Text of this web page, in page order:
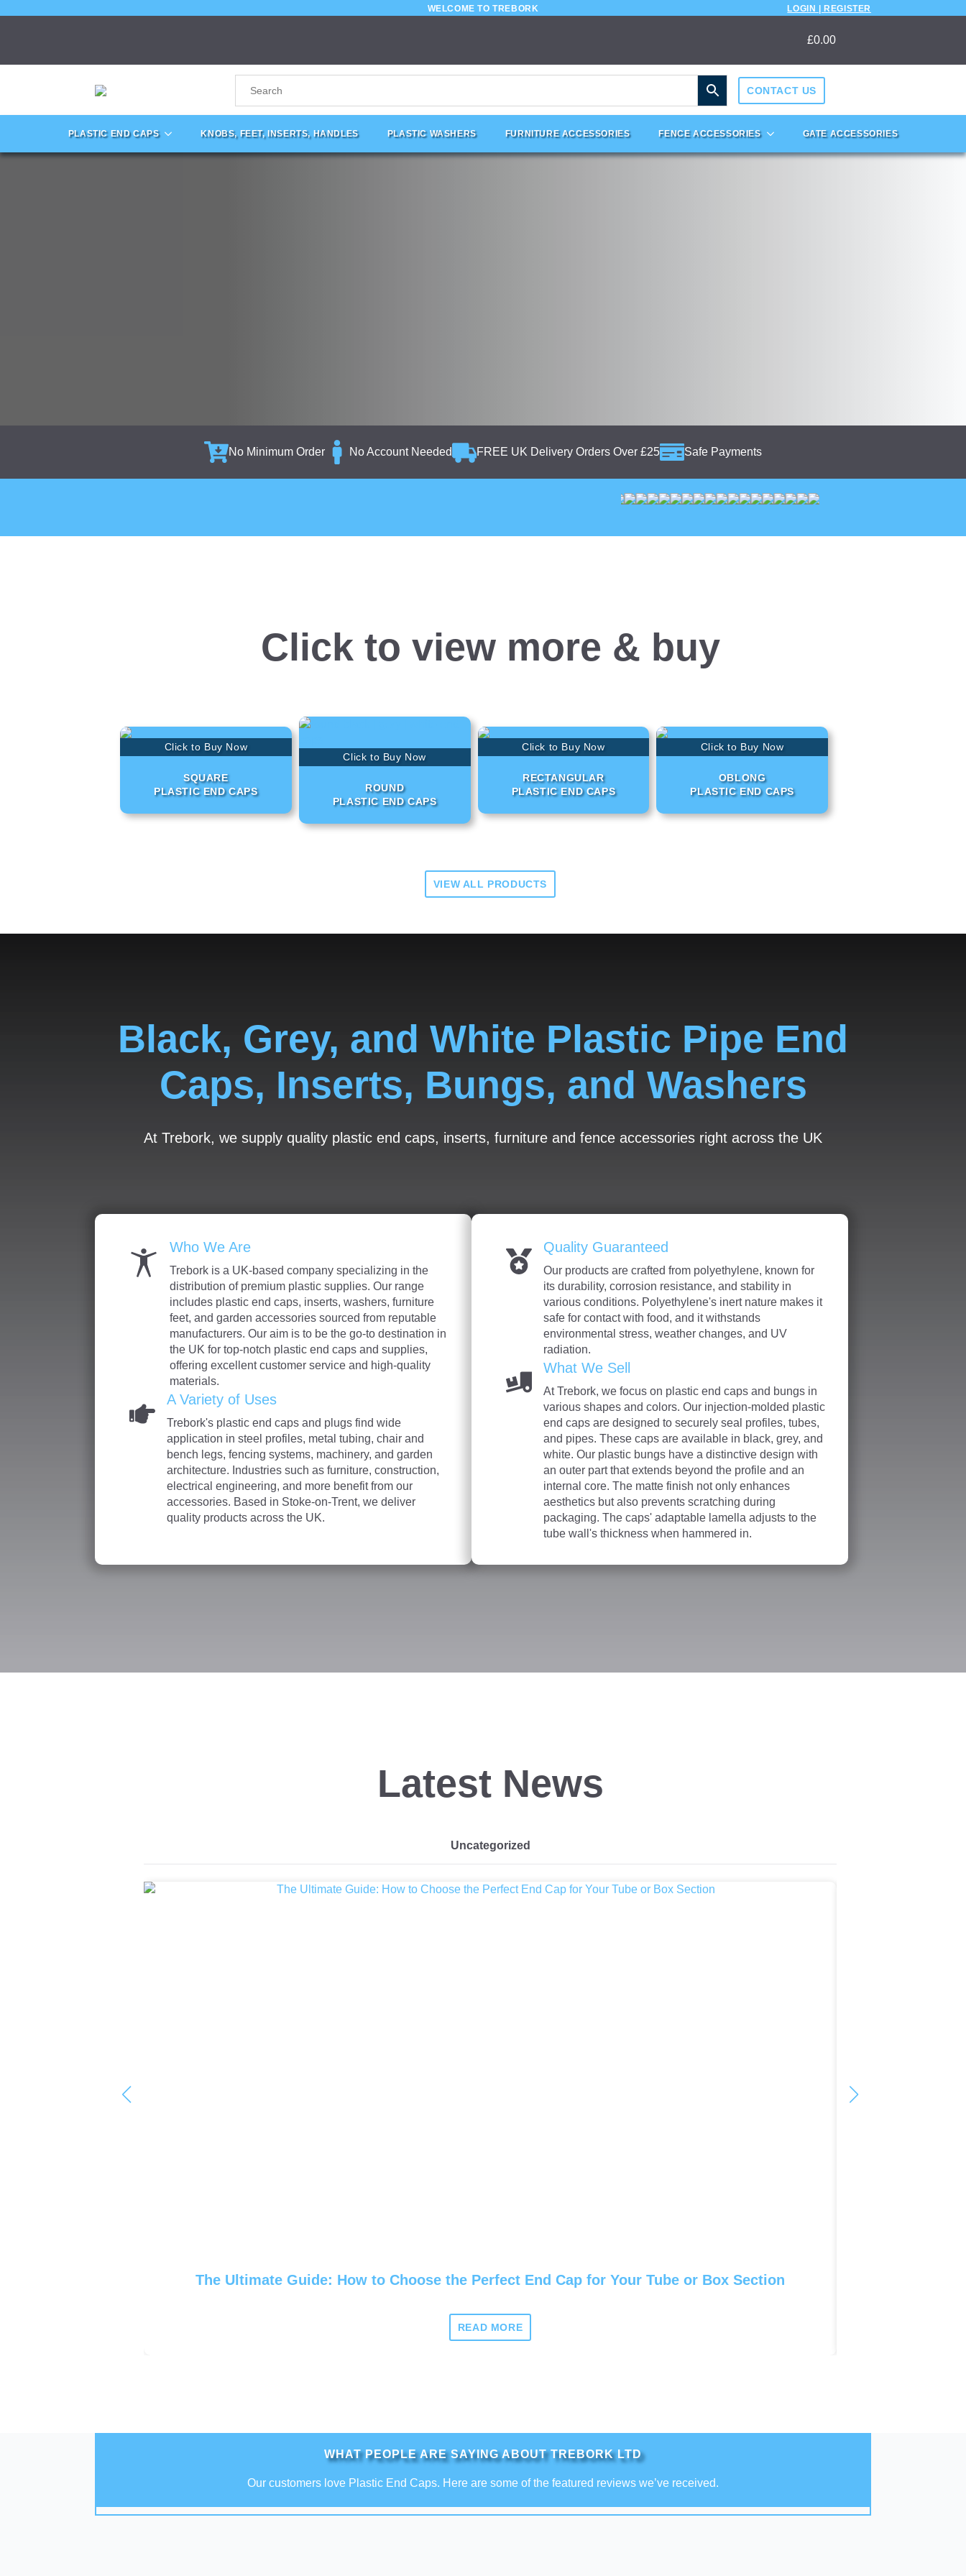
WELCOME TO TREBORK LOGIN | REGISTER
£0.00
CONTACT US
PLASTIC END CAPS KNOBS, FEET, INSERTS, HANDLES PLASTIC WASHERS FURNITURE ACCESSORIES FENCE ACCESSORIES GATE ACCESSORIES
No Minimum Order No Account Needed FREE UK Delivery Orders Over £25 Safe Payments
Click to view more & buy
Click to Buy Now
SQUARE
PLASTIC END CAPS
Click to Buy Now
ROUND
PLASTIC END CAPS
Click to Buy Now
RECTANGULAR
PLASTIC END CAPS
Click to Buy Now
OBLONG
PLASTIC END CAPS
VIEW ALL PRODUCTS
Black, Grey, and White Plastic Pipe End
Caps, Inserts, Bungs, and Washers
At Trebork, we supply quality plastic end caps, inserts, furniture and fence accessories right across the UK
Who We Are
Trebork is a UK-based company specializing in the
distribution of premium plastic supplies. Our range
includes plastic end caps, inserts, washers, furniture
feet, and garden accessories sourced from reputable
manufacturers. Our aim is to be the go-to destination in
the UK for top-notch plastic end caps and supplies,
offering excellent customer service and high-quality
materials.
A Variety of Uses
Trebork's plastic end caps and plugs find wide
application in steel profiles, metal tubing, chair and
bench legs, fencing systems, machinery, and garden
architecture. Industries such as furniture, construction,
electrical engineering, and more benefit from our
accessories. Based in Stoke-on-Trent, we deliver
quality products across the UK.
Quality Guaranteed
Our products are crafted from polyethylene, known for
its durability, corrosion resistance, and stability in
various conditions. Polyethylene's inert nature makes it
safe for contact with food, and it withstands
environmental stress, weather changes, and UV
radiation.
What We Sell
At Trebork, we focus on plastic end caps and bungs in
various shapes and colors. Our injection-molded plastic
end caps are designed to securely seal profiles, tubes,
and pipes. These caps are available in black, grey, and
white. Our plastic bungs have a distinctive design with
an outer part that extends beyond the profile and an
internal core. The matte finish not only enhances
aesthetics but also prevents scratching during
packaging. The caps' adaptable lamella adjusts to the
tube wall's thickness when hammered in.
Latest News
Uncategorized
The Ultimate Guide: How to Choose the Perfect End Cap for Your Tube or Box Section
READ MORE
WHAT PEOPLE ARE SAYING ABOUT TREBORK LTD
Our customers love Plastic End Caps. Here are some of the featured reviews we’ve received.